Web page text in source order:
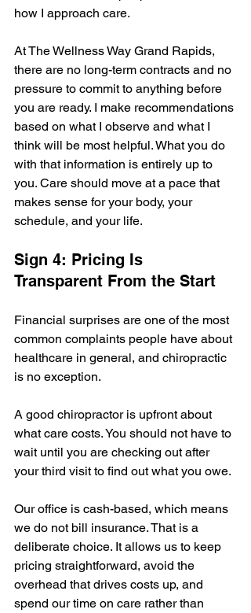
how I approach care.
At The Wellness Way Grand Rapids,
there are no long-term contracts and no
pressure to commit to anything before
you are ready. I make recommendations
based on what I observe and what I
think will be most helpful. What you do
with that information is entirely up to
you. Care should move at a pace that
makes sense for your body, your
schedule, and your life.
Sign 4: Pricing Is
Transparent From the Start
Financial surprises are one of the most
common complaints people have about
healthcare in general, and chiropractic
is no exception.
A good chiropractor is upfront about
what care costs. You should not have to
wait until you are checking out after
your third visit to find out what you owe.
Our office is cash-based, which means
we do not bill insurance. That is a
deliberate choice. It allows us to keep
pricing straightforward, avoid the
overhead that drives costs up, and
spend our time on care rather than